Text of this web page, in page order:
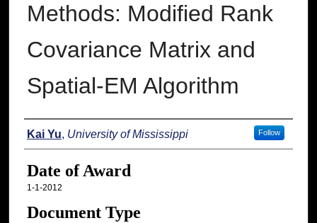
Methods: Modified Rank
Covariance Matrix and
Spatial-EM Algorithm
Author
Kai Yu, University of Mississippi Follow
Date of Award
1-1-2012
Document Type